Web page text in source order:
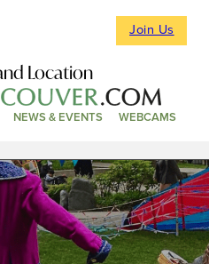
Join Us
Location
NEWS & EVENTS WEBCAMS